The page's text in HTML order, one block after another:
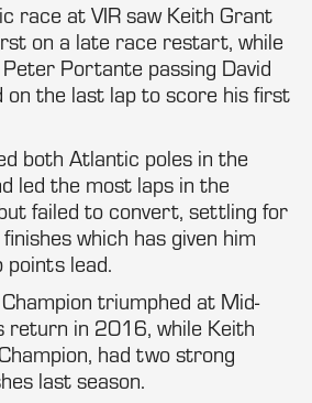
race at VIR saw Keith Grant
on a late race restart, while
Portante passing David
on the last lap to score his first
both Atlantic poles in the
led the most laps in the
failed to convert, settling for
which has given him
points lead.
triumphed at Mid-
return in 2016, while Keith
had two strong
last season.